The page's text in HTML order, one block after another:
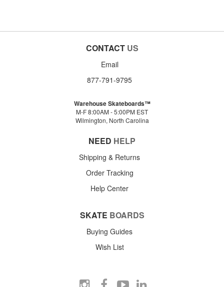
CONTACT US
Email
877-791-9795
Warehouse Skateboards™
M-F 8:00AM - 5:00PM EST
Wilmington, North Carolina
NEED HELP
Shipping & Returns
Order Tracking
Help Center
SKATE BOARDS
Buying Guides
Wish List